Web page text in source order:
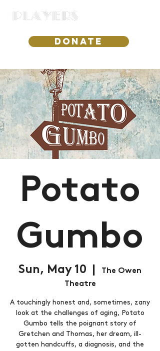
DONATE
Potato
Gumbo
Sun, May 10
The Owen
Theatre
A touchingly honest and, sometimes, zany
look at the challenges of aging, Potato
Gumbo tells the poignant story of
Gretchen and Thomas, her dream, ill-
gotten handcuffs, a diagnosis, and the